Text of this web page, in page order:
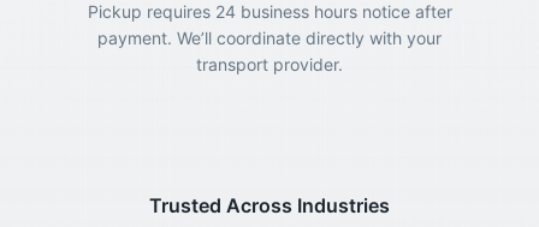
Pickup requires 24 business hours notice after
payment. We’ll coordinate directly with your
transport provider.
Trusted Across Industries